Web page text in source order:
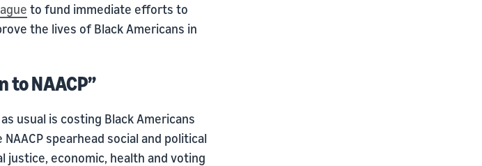
to fund immediate efforts to
the lives of Black Americans in
to NAACP”
usual is costing Black Americans
spearhead social and political
economic, health and voting